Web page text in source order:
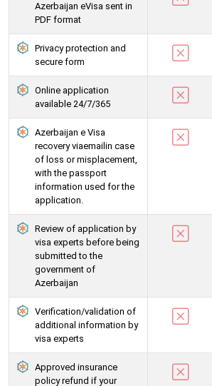
Azerbaijan eVisa sent in
PDF format
Privacy protection and
secure form
Online application
available 24/7/365
Azerbaijan e Visa
recovery viaemailin case
of loss or misplacement,
with the passport
information used for the
application.
Review of application by
visa experts before being
submitted to the
government of
Azerbaijan
Verification/validation of
additional information by
visa experts
Approved insurance
policy refund if your